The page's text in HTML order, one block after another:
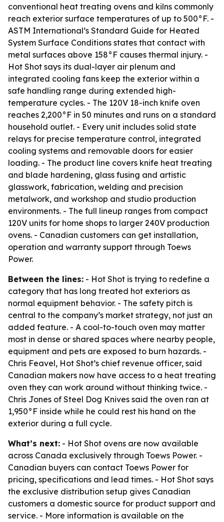
conventional heat treating ovens and kilns commonly
reach exterior surface temperatures of up to 500°F. -
ASTM International’s Standard Guide for Heated
System Surface Conditions states that contact with
metal surfaces above 158°F causes thermal injury. -
Hot Shot says its dual-layer air plenum and
integrated cooling fans keep the exterior within a
safe handling range during extended high-
temperature cycles. - The 120V 18-inch knife oven
reaches 2,200°F in 50 minutes and runs on a standard
household outlet. - Every unit includes solid state
relays for precise temperature control, integrated
cooling systems and removable doors for easier
loading. - The product line covers knife heat treating
and blade hardening, glass fusing and artistic
glasswork, fabrication, welding and precision
metalwork, and workshop and studio production
environments. - The full lineup ranges from compact
120V units for home shops to larger 240V production
ovens. - Canadian customers can get installation,
operation and warranty support through Toews
Power.
Between the lines: - Hot Shot is trying to redefine a
category that has long treated hot exteriors as
normal equipment behavior. - The safety pitch is
central to the company’s market strategy, not just an
added feature. - A cool-to-touch oven may matter
most in dense or shared spaces where nearby people,
equipment and pets are exposed to burn hazards. -
Chris Feavel, Hot Shot’s chief revenue officer, said
Canadian makers now have access to a heat treating
oven they can work around without thinking twice. -
Chris Jones of Steel Dog Knives said the oven ran at
1,950°F inside while he could rest his hand on the
exterior during a full cycle.
What’s next: - Hot Shot ovens are now available
across Canada exclusively through Toews Power. -
Canadian buyers can contact Toews Power for
pricing, specifications and lead times. - Hot Shot says
the exclusive distribution setup gives Canadian
customers a domestic source for product support and
service. - More information is available on the